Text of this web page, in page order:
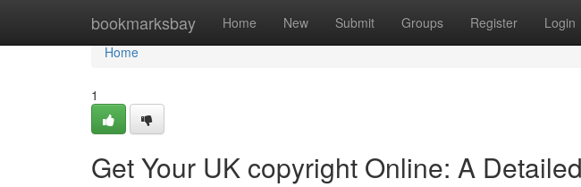
bookmarksbay Home New Submit Groups Register Login
Home
Home
1
Get Your UK copyright Online: A